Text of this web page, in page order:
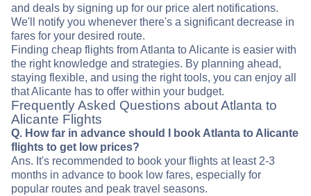
and deals by signing up for our price alert notifications.
We'll notify you whenever there's a significant decrease in
fares for your desired route.
Finding cheap flights from Atlanta to Alicante is easier with
the right knowledge and strategies. By planning ahead,
staying flexible, and using the right tools, you can enjoy all
that Alicante has to offer within your budget.
Frequently Asked Questions about Atlanta to
Alicante Flights
Q. How far in advance should I book Atlanta to Alicante
flights to get low prices?
Ans. It's recommended to book your flights at least 2-3
months in advance to book low fares, especially for
popular routes and peak travel seasons.